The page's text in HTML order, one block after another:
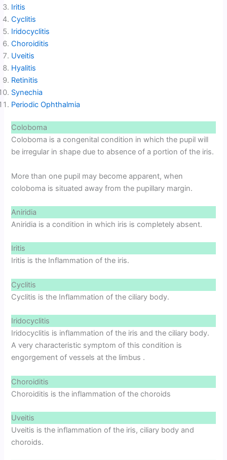
Iritis
Cyclitis
Iridocyclitis
Choroiditis
Uveitis
Hyalitis
Retinitis
Synechia
Periodic Ophthalmia
Coloboma
Coloboma is a congenital condition in which the pupil will
be irregular in shape due to absence of a portion of the iris.
More than one pupil may become apparent, when
coloboma is situated away from the pupillary margin.
Aniridia
Aniridia is a condition in which iris is completely absent.
Iritis
Iritis is the Inflammation of the iris.
Cyclitis
Cyclitis is the Inflammation of the ciliary body.
Iridocyclitis
Iridocyclitis is inflammation of the iris and the ciliary body.
A very characteristic symptom of this condition is
engorgement of vessels at the limbus .
Choroiditis
Choroiditis is the inflammation of the choroids
Uveitis
Uveitis is the inflammation of the iris, ciliary body and
choroids.